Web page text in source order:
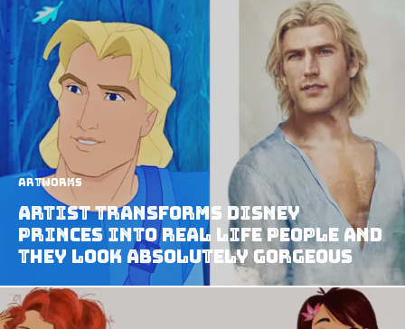
Artworks
Artist Transforms Disney
Princes Into Real Life People And
They Look Absolutely Gorgeous